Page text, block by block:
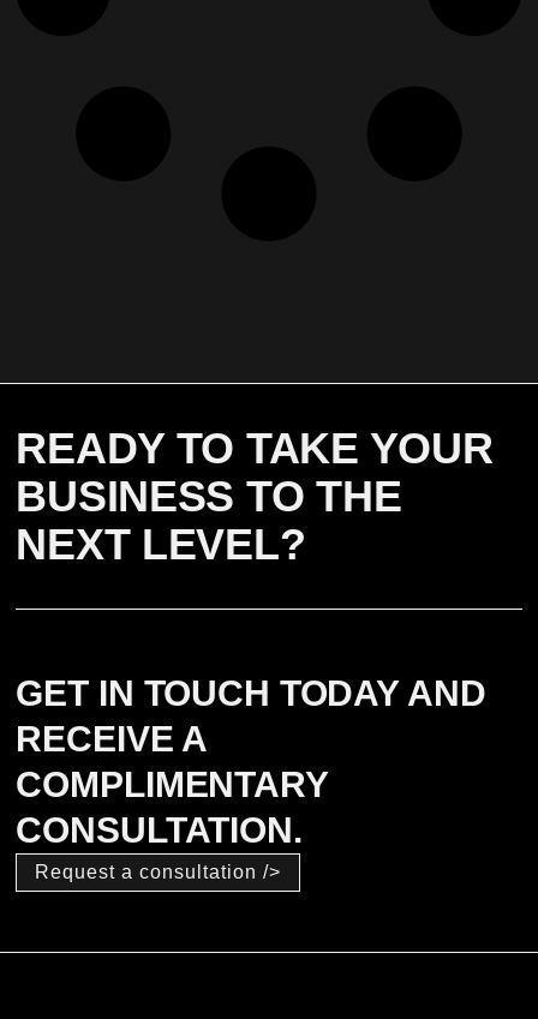
READY TO TAKE YOUR
BUSINESS TO THE
NEXT LEVEL?
GET IN TOUCH TODAY AND
RECEIVE A
COMPLIMENTARY
CONSULTATION.
Request a consultation />